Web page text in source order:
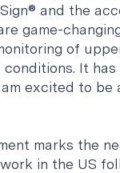
and the
game-
of
It
am excited to be
marks the
in the US